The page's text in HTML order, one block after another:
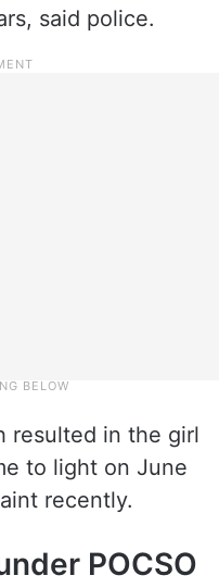
said police.
resulted in the girl
to light on June
recently.
POCSO